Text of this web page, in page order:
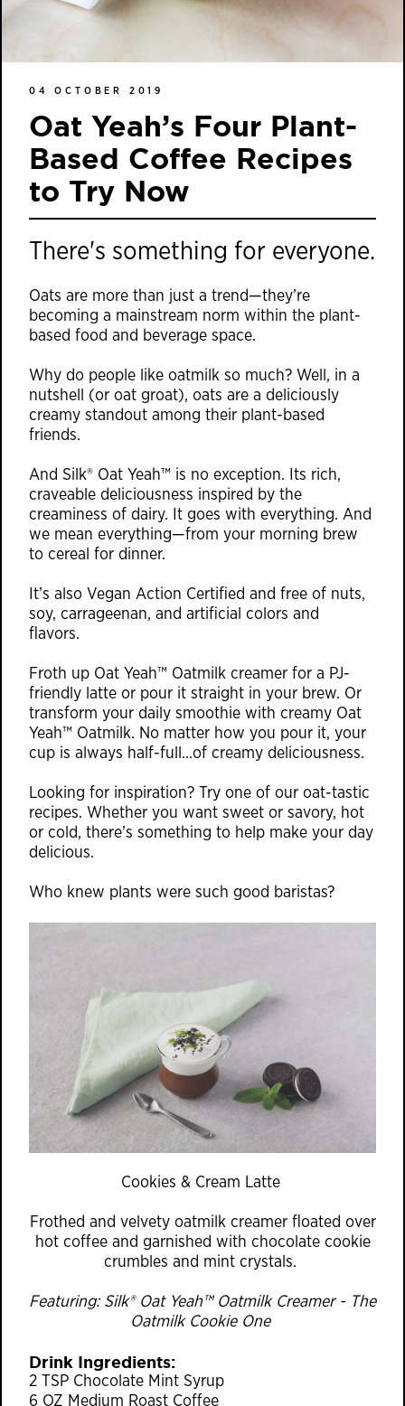
04 OCTOBER 2019
Oat Yeah’s Four Plant-
Based Coffee Recipes
to Try Now
There's something for everyone.
Oats are more than just a trend—they’re
becoming a mainstream norm within the plant-
based food and beverage space.
Why do people like oatmilk so much? Well, in a
nutshell (or oat groat), oats are a deliciously
creamy standout among their plant-based
friends.
And Silk® Oat Yeah™ is no exception. Its rich,
craveable deliciousness inspired by the
creaminess of dairy. It goes with everything. And
we mean everything—from your morning brew
to cereal for dinner.
It’s also Vegan Action Certified and free of nuts,
soy, carrageenan, and artificial colors and
flavors.
Froth up Oat Yeah™ Oatmilk creamer for a PJ-
friendly latte or pour it straight in your brew. Or
transform your daily smoothie with creamy Oat
Yeah™ Oatmilk. No matter how you pour it, your
cup is always half-full…of creamy deliciousness.
Looking for inspiration? Try one of our oat-tastic
recipes. Whether you want sweet or savory, hot
or cold, there’s something to help make your day
delicious.
Who knew plants were such good baristas?
Cookies & Cream Latte
Frothed and velvety oatmilk creamer floated over
hot coffee and garnished with chocolate cookie
crumbles and mint crystals.
Featuring: Silk® Oat Yeah™ Oatmilk Creamer - The
Oatmilk Cookie One
Drink Ingredients:
2 TSP Chocolate Mint Syrup
6 OZ Medium Roast Coffee